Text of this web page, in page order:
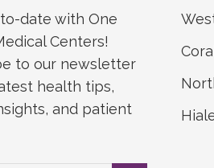
date with One
Centers!
to our newsletter
health tips,
and patient